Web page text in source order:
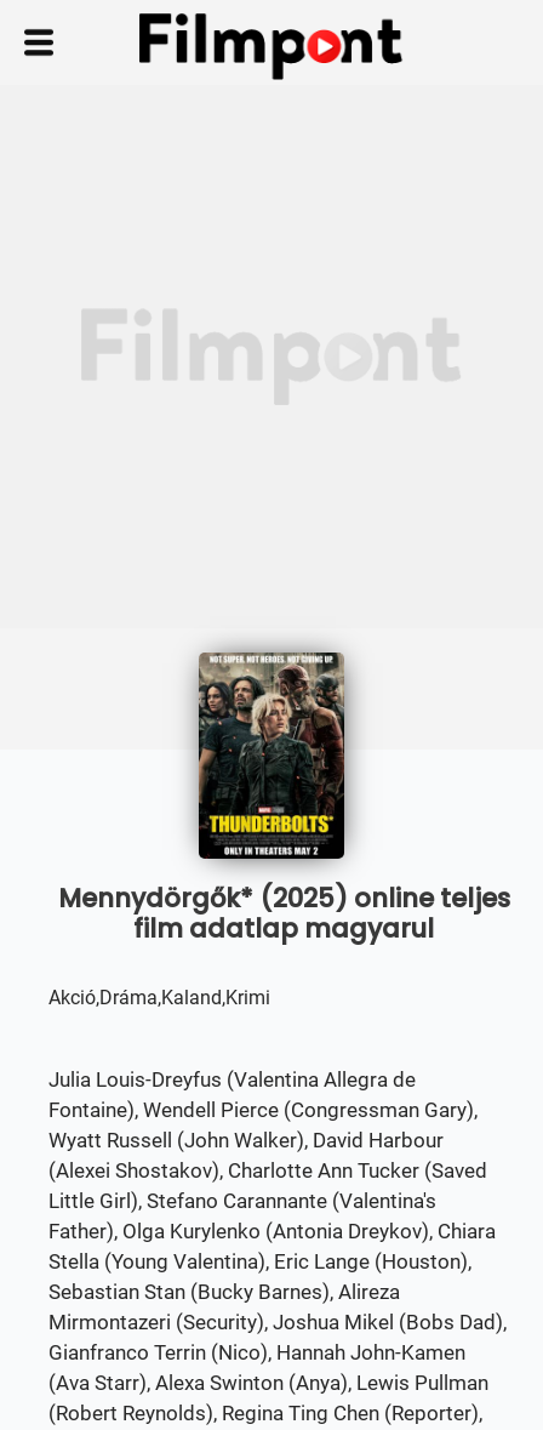
Mennydörgők* (2025) online teljes
film adatlap magyarul
Akció,Dráma,Kaland,Krimi
Julia Louis-Dreyfus (Valentina Allegra de
Fontaine), Wendell Pierce (Congressman Gary),
Wyatt Russell (John Walker), David Harbour
(Alexei Shostakov), Charlotte Ann Tucker (Saved
Little Girl), Stefano Carannante (Valentina's
Father), Olga Kurylenko (Antonia Dreykov), Chiara
Stella (Young Valentina), Eric Lange (Houston),
Sebastian Stan (Bucky Barnes), Alireza
Mirmontazeri (Security), Joshua Mikel (Bobs Dad),
Gianfranco Terrin (Nico), Hannah John-Kamen
(Ava Starr), Alexa Swinton (Anya), Lewis Pullman
(Robert Reynolds), Regina Ting Chen (Reporter),